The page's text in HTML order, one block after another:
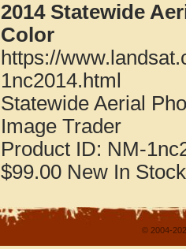
2014 Statewide
Color
https://
1nc2014.html
Statewide Aerial
Image Trader
Product ID: NM-
$99.00 New In Stock
© 2004-